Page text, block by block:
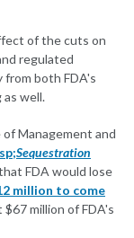
of the cuts on
regulated
both FDA's
well.
Management and
Sequestration
FDA would lose
million to come
$67 million of FDA's